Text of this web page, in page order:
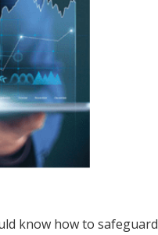
know how to safeguard